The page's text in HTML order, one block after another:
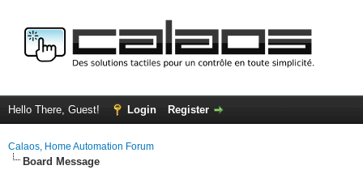
Hello There, Guest! Login Register
Calaos, Home Automation Forum
Board Message